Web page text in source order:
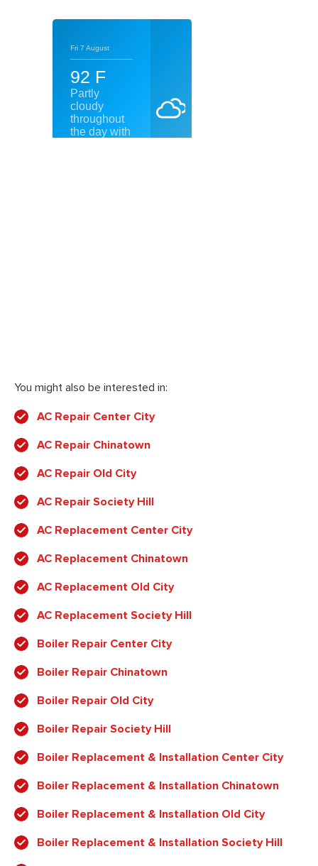
You might also be interested in:
AC Repair Center City
AC Repair Chinatown
AC Repair Old City
AC Repair Society Hill
AC Replacement Center City
AC Replacement Chinatown
AC Replacement Old City
AC Replacement Society Hill
Boiler Repair Center City
Boiler Repair Chinatown
Boiler Repair Old City
Boiler Repair Society Hill
Boiler Replacement & Installation Center City
Boiler Replacement & Installation Chinatown
Boiler Replacement & Installation Old City
Boiler Replacement & Installation Society Hill